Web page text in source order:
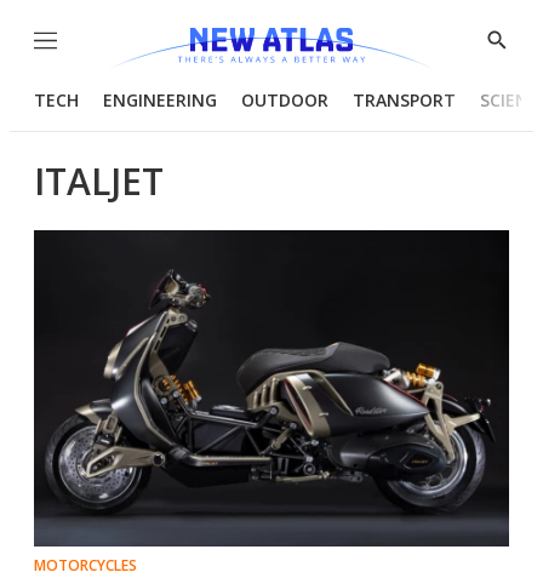
Menu
Show
TECH ENGINEERING OUTDOOR TRANSPORT
ITALJET
MOTORCYCLES